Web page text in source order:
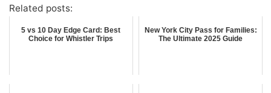
Related posts:
5 vs 10 Day Edge Card: Best
Choice for Whistler Trips
New York City Pass for Families:
The Ultimate 2025 Guide